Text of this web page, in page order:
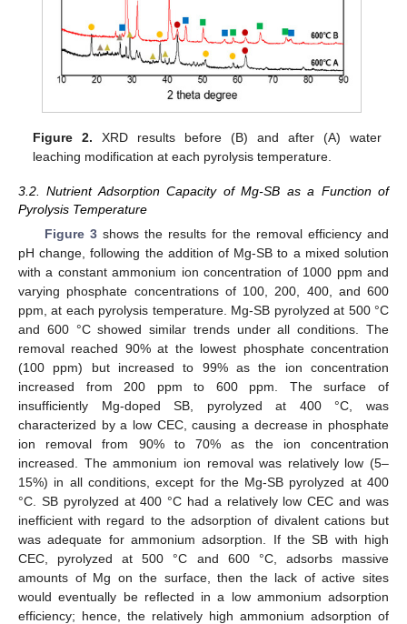
Figure 2. XRD results before (B) and after (A) water
leaching modification at each pyrolysis temperature.
3.2. Nutrient Adsorption Capacity of Mg-SB as a Function of
Pyrolysis Temperature
Figure 3shows the results for the removal efficiency and
pH change, following the addition of Mg-SB to a mixed solution
with a constant ammonium ion concentration of 1000 ppm and
varying phosphate concentrations of 100, 200, 400, and 600
ppm, at each pyrolysis temperature. Mg-SB pyrolyzed at 500 °C
and 600 °C showed similar trends under all conditions. The
removal reached 90% at the lowest phosphate concentration
(100 ppm) but increased to 99% as the ion concentration
increased from 200 ppm to 600 ppm. The surface of
insufficiently Mg-doped SB, pyrolyzed at 400 °C, was
characterized by a low CEC, causing a decrease in phosphate
ion removal from 90% to 70% as the ion concentration
increased. The ammonium ion removal was relatively low (5–
15%) in all conditions, except for the Mg-SB pyrolyzed at 400
°C. SB pyrolyzed at 400 °C had a relatively low CEC and was
inefficient with regard to the adsorption of divalent cations but
was adequate for ammonium adsorption. If the SB with high
CEC, pyrolyzed at 500 °C and 600 °C, adsorbs massive
amounts of Mg on the surface, then the lack of active sites
would eventually be reflected in a low ammonium adsorption
efficiency; hence, the relatively high ammonium adsorption of